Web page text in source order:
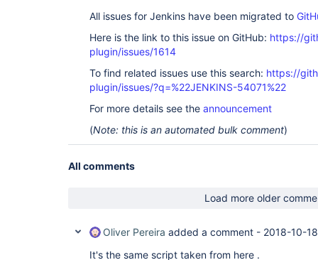
All issues for Jenkins have been migrated to
Here is the link to this issue on GitHub: https://
plugin/issues/1614
To find related issues use this search: https://
plugin/issues/?q=%22JENKINS-54071%22
For more details see the announcement
(Note: this is an automated bulk comment)
All comments
Load more older
Oliver Pereira added a comment - 2018-10-
It's the same script taken from here .